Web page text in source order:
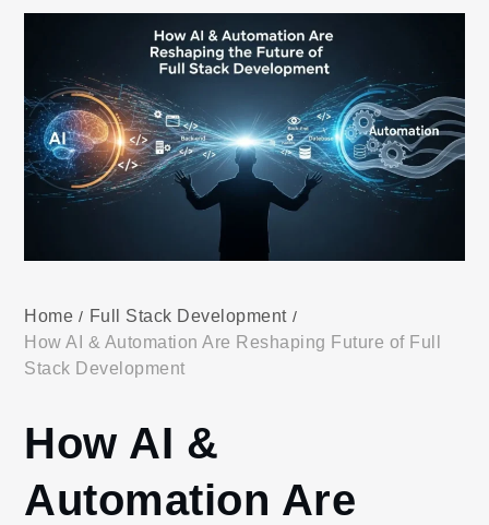
Home
Full Stack Development
How AI & Automation Are Reshaping Future of Full
Stack Development
How AI &
Automation Are